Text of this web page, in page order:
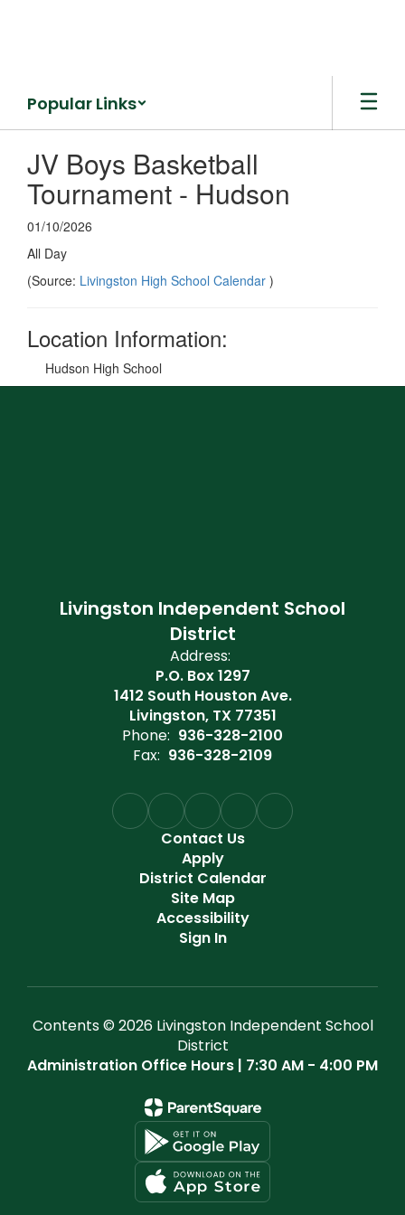
Popular Links
JV Boys Basketball
Tournament - Hudson
01/10/2026
All Day
(Source: Livingston High School Calendar )
Location Information:
Hudson High School
Livingston Independent School
District
Address:
P.O. Box 1297
1412 South Houston Ave.
Livingston, TX 77351
Phone: 936-328-2100
Fax: 936-328-2109
Contact Us
Apply
District Calendar
Site Map
Accessibility
Sign In
Contents © 2026 Livingston Independent School
District
Administration Office Hours | 7:30 AM - 4:00 PM